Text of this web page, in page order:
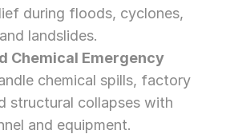
during floods, cyclones,
landslides.
Chemical Emergency
chemical spills, factory
structural collapses with
and equipment.